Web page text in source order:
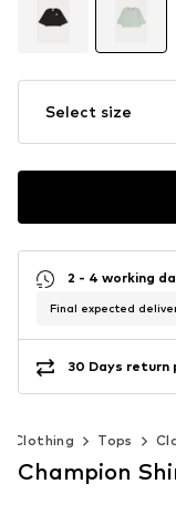
Select size
2 - 4 working
Final expected
30 Days return
Clothing Tops
Champion